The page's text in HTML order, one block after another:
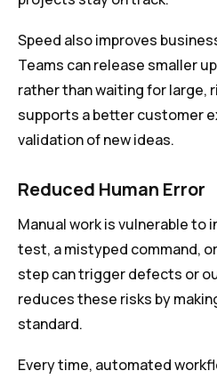
Speed also improves
Teams can release smaller
rather than waiting for large,
supports a better customer
validation of new ideas.
Reduced Human Error
Manual work is vulnerable to
test, a mistyped command,
step can trigger defects or
reduces these risks by
standard.
Every time, automated